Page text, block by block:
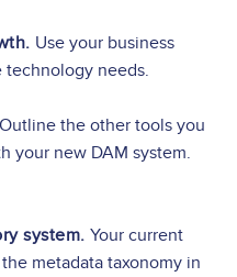
Use your business
needs.
Outline the other tools you
your new DAM system.
system.Your current
metadata taxonomy in